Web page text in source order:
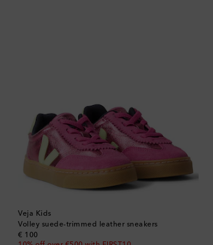
Veja Kids
Volley suede-trimmed leather sneakers
€ 100
original price